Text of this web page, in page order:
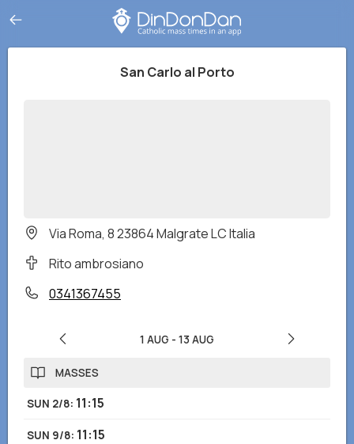
San Carlo al Porto
Via Roma, 8 23864 Malgrate LC Italia
Rito ambrosiano
0341367455
1 AUG - 13 AUG
MASSES
SUN 2/8: 11:15
SUN 9/8: 11:15